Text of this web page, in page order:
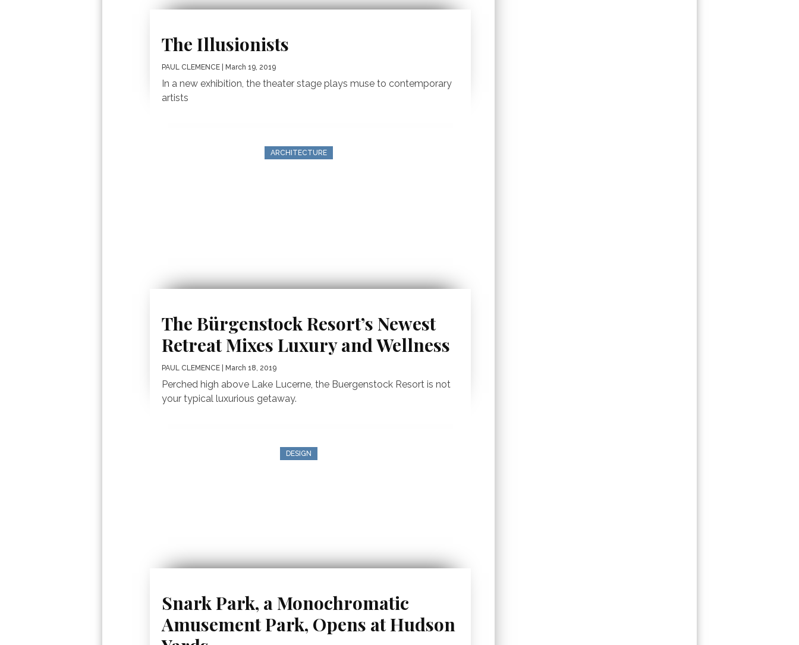
The Illusionists
PAUL CLEMENCE | March 19, 2019
In a new exhibition, the theater stage plays muse to contemporary
artists
ARCHITECTURE
The Bürgenstock Resort’s Newest
Retreat Mixes Luxury and Wellness
PAUL CLEMENCE | March 18, 2019
Perched high above Lake Lucerne, the Buergenstock Resort is not
your typical luxurious getaway.
DESIGN
Snark Park, a Monochromatic
Amusement Park, Opens at Hudson